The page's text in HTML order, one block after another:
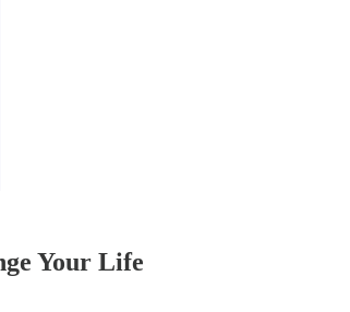
Your Life